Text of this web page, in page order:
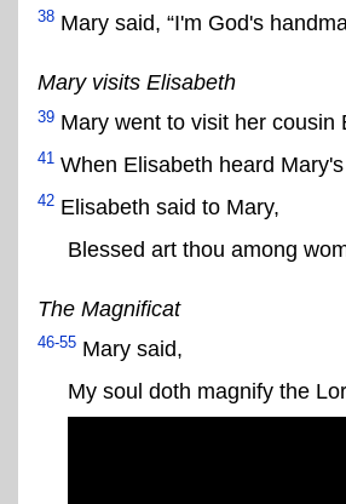
38 Mary said, “I'm God's
Mary visits Elisabeth
39 Mary went to visit her cousin
41 When Elisabeth heard
42 Elisabeth said to Mary,
Blessed art thou among
The Magnificat
46-55 Mary said,
My soul doth magnify the